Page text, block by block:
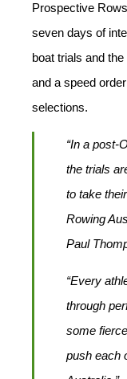
Prospective
seven days of
boat trials and
and a speed
selections.
“In a post-
the trials
to take
Rowing
Paul
“Every
through
some
push each